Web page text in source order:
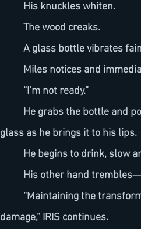
	His knuckles whiten.
	The wood creaks.
A glass bottle vibrates
Miles notices and
	“I’m not ready.”
glass as he brings it to his lips.
He begins to drink, slow
His other hand
damage,” IRIS continues.